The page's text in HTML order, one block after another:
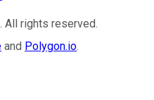
. All rights reserved.
and Polygon.io.